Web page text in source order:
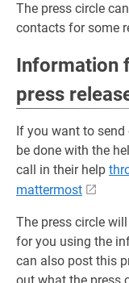
The press circle
contacts for some
Information
press
If you want to send
be done with the
call in their help
mattermost
The press circle
for you using the
can also post this